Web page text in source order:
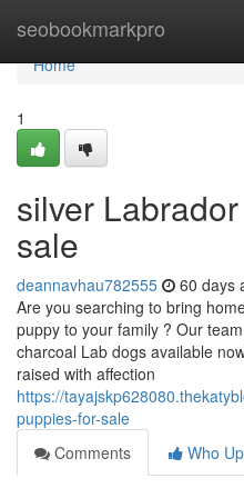
seobookmarkpro
Home
Home
1
silver
sale
deannavhau782555 60 days
Are you searching to bring
puppy to your family ? Our
charcoal Lab dogs available
raised with affection
https://
puppies-for-sale
Comments
Who